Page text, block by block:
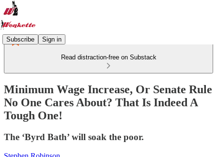
Subscribe Sign in
Read distraction-free on Substack
Minimum Wage Increase, Or Senate Rule
No One Cares About? That Is Indeed A
Tough One!
The ‘Byrd Bath’ will soak the poor.